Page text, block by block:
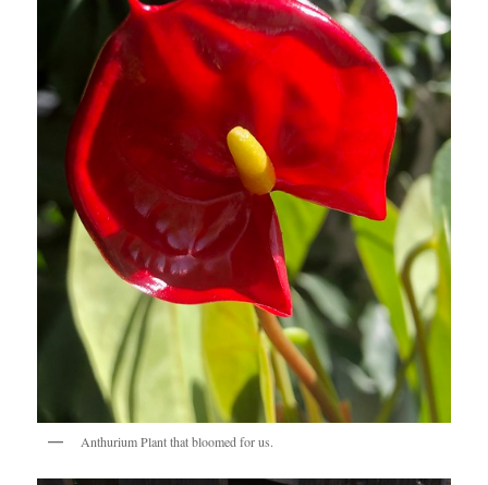
Anthurium Plant that bloomed for us.